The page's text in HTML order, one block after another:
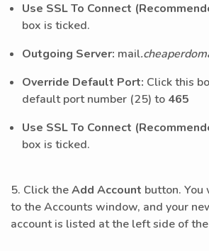
Use SSL To Connect
box is ticked.
Outgoing Server: mail
Override Default Port: Click this
default port number (25) to 465
Use SSL To Connect
box is ticked.
5. Click theAdd Account button. You
to the Accounts window, and your
account is listed at the left side of